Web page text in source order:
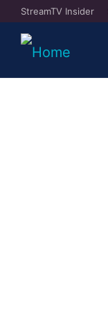
StreamTV Insider